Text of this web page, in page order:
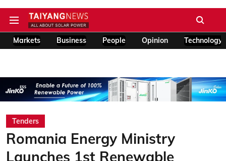
Markets Business People Opinion Technology
Tenders
Romania Energy Ministry
Launches 1st Renewable